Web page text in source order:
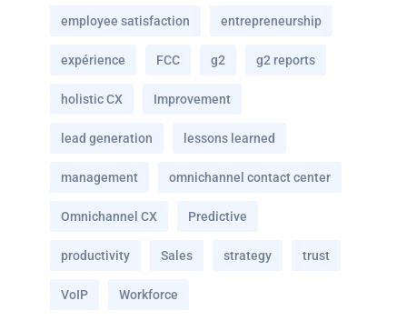
employee satisfaction entrepreneurship
expérience FCC g2 g2 reports
holistic CX Improvement
lead generation lessons learned
management omnichannel contact center
Omnichannel CX Predictive
productivity Sales strategy trust
VoIP Workforce